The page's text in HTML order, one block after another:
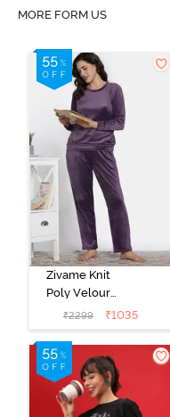
MORE FORM US
Zivame Knit
Poly Velour
Loungewear
Set - Purple
Pennat
₹2299 ₹1035